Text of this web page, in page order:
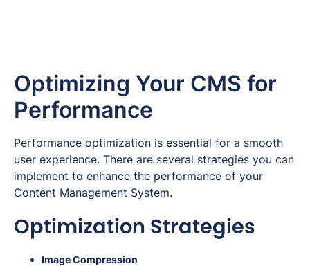
Optimizing Your CMS for
Performance
Performance optimization is essential for a smooth
user experience. There are several strategies you can
implement to enhance the performance of your
Content Management System.
Optimization Strategies
Image Compression